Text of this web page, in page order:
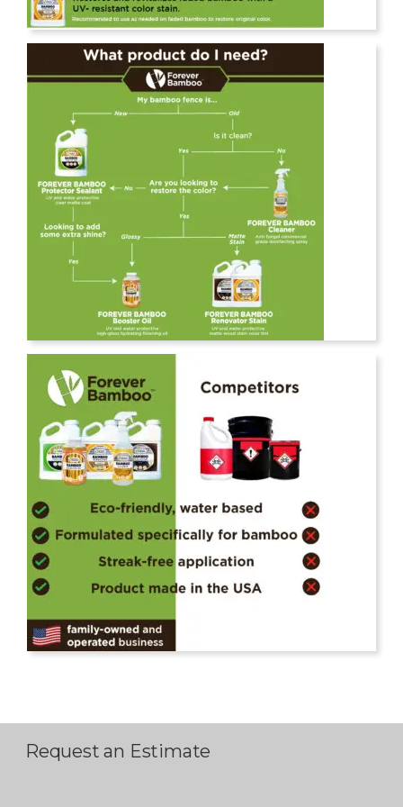
Request an Estimate